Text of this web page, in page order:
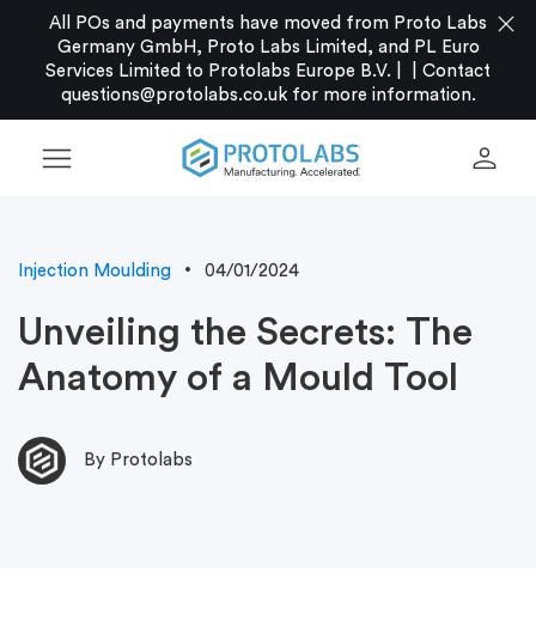
All POs and payments have moved from Proto Labs
Germany GmbH, Proto Labs Limited, and PL Euro
Services Limited to Protolabs Europe B.V. |
Contact
questions@protolabs.co.ukfor more information.
close
menu person
Injection Moulding 04/01/2024
Unveiling the Secrets: The
Anatomy of a Mould Tool
By Protolabs